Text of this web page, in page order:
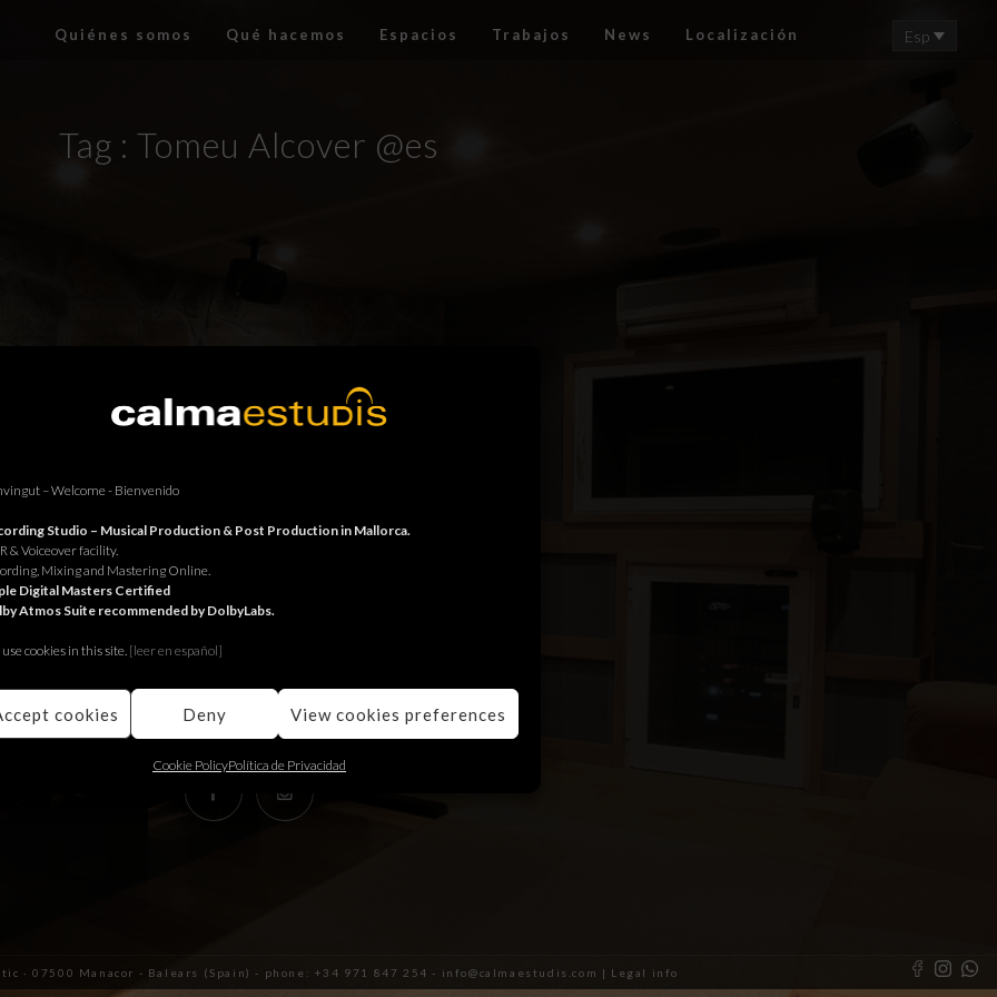
– Welcome - Bienvenido
Studio – Musical Production & Post Production in Mallorca.
& Voiceover facility.
Mixing and Mastering Online.
Digital Masters Certified
Atmos Suite recommended by DolbyLabs.
cookies in this site. [leer en español]
cookies Deny View cookies preferences
Cookie PolicyPolítica de Privacidad
Quiénes somos Qué hacemos Espacios Trabajos News Localización Esp
Tag : Tomeu Alcover @es
RECORDING STUDIO
Juniper Serra 26, àtic
07500, Manacor,Balears (Spain)
+34 971 847 254
info@calmaestudis.com
· 07500 Manacor - Balears (Spain) - phone: +34 971 847 254 - info@calmaestudis.com | Legal info